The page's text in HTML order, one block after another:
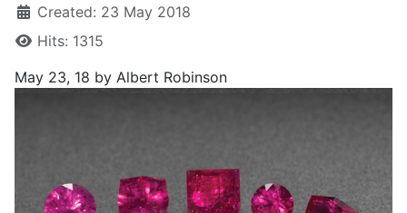
Created: 23 May 2018
Hits: 1315
May 23, 18 by Albert Robinson